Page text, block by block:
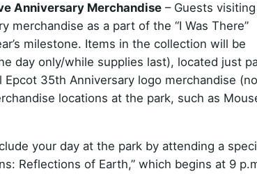
Anniversary Merchandise – Guests visiting
merchandise as a part of the “I Was There”
milestone. Items in the collection will be
day only/while supplies last), located just
35th Anniversary logo merchandise
locations at the park, such as
your day at the park by attending a
Reflections of Earth,” which begins at 9